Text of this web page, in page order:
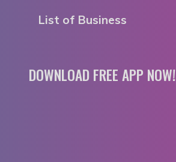
List of Business
DOWNLOAD FREE APP NOW!